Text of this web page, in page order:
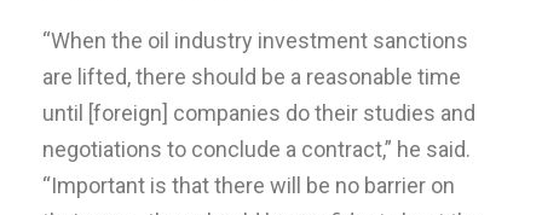
“When the oil industry investment sanctions
are lifted, there should be a reasonable time
until [foreign] companies do their studies and
negotiations to conclude a contract,” he said.
“Important is that there will be no barrier on